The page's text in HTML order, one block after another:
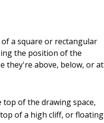
a square or rectangular
the position of the
they're above, below, or at
of the drawing space,
of a high cliff, or floating